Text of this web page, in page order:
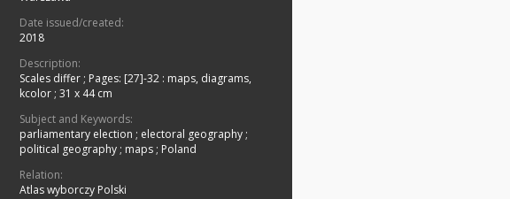
Date issued/created:
2018
Description:
Scales differ ; Pages: [27]-32 : maps, diagrams,
kcolor ; 31 x 44 cm
Subject and Keywords:
parliamentary election ; electoral geography ;
political geography ; maps ; Poland
Relation:
Atlas wyborczy Polski